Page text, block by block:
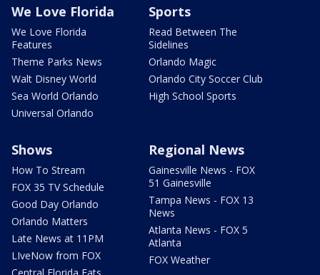
We Love Florida
We Love Florida
Features
Theme Parks News
Walt Disney World
Sea World Orlando
Universal Orlando
Sports
Read Between The
Sidelines
Orlando Magic
Orlando City Soccer Club
High School Sports
Shows
How To Stream
FOX 35 TV Schedule
Good Day Orlando
Orlando Matters
Late News at 11PM
LIveNow from FOX
Central Florida Eats
Regional News
Gainesville News - FOX
51 Gainesville
Tampa News - FOX 13
News
Atlanta News - FOX 5
Atlanta
FOX Weather